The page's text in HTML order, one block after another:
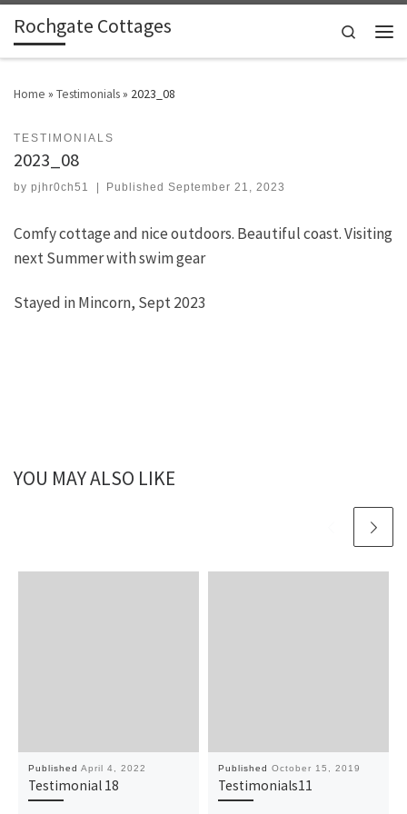
Skip to content
Rochgate Cottages
Search
Home » Testimonials» 2023_08
TESTIMONIALS
2023_08
by pjhr0ch51 PublishedSeptember 21, 2023
Comfy cottage and nice outdoors. Beautiful coast. Visiting
next Summer with swim gear
Stayed in Mincorn, Sept 2023
YOU MAY ALSO LIKE
PublishedApril 4, 2022
Testimonial 18
PublishedOctober 15, 2019
Testimonials11